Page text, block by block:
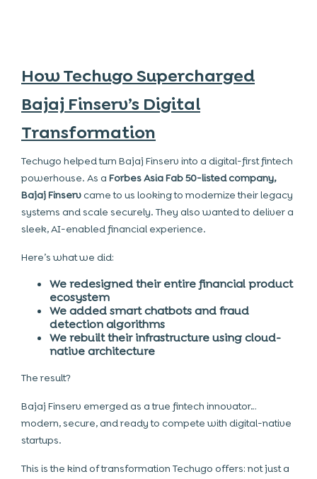
How Techugo Supercharged
Bajaj Finserv’s Digital
Transformation
Techugo helped turn Bajaj Finserv into a digital-first fintech
powerhouse. As a Forbes Asia Fab 50-listed company,
Bajaj Finservcame to us looking to modernize their legacy
systems and scale securely. They also wanted to deliver a
sleek, AI-enabled financial experience.
Here’s what we did:
We redesigned their entire financial product
ecosystem
We added smart chatbots and fraud
detection algorithms
We rebuilt their infrastructure using cloud-
native architecture
The result?
Bajaj Finserv emerged as a true fintech innovator…
modern, secure, and ready to compete with digital-native
startups.
This is the kind of transformation Techugo offers: not just a